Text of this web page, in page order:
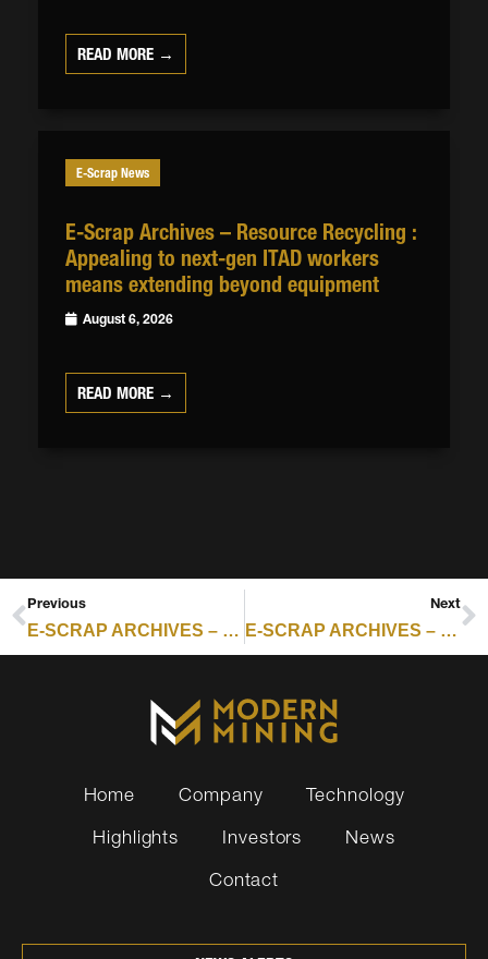
READ MORE →
E-Scrap News
E-Scrap Archives – Resource Recycling :
Appealing to next-gen ITAD workers
means extending beyond equipment
August 6, 2026
READ MORE →
Previous
E-SCRAP ARCHIVES – RESOURCE RECYCLING : WHAT THE NAND FLASH CRUNCH MEANS FOR REMARKETING, REFURBISHMENT AND RESIDUAL VALUES
Next
E-SCRAP ARCHIVES – RESOURCE RECYCLING : MP MATERIALS BREAKS GROUND ON RARE EARTH MAGNET CAMPUS IN NORTH TEXAS
Home Company
Technology
Highlights
Investors
News
Contact